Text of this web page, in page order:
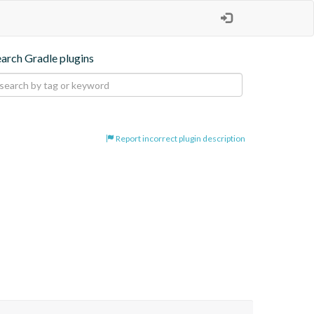
Gradle plugins
Report incorrect plugin description